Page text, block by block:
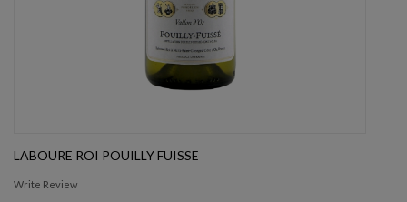
LABOURE ROI POUILLY FUISSE
Write Review